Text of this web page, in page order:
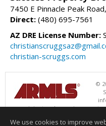
7450 E Pinnacle Peak
Direct: (480) 695-7561
AZ DRE License Number:
christian-scruggs.com
©
recipient and none is
Success Property Brokers.
We use cookies to improve